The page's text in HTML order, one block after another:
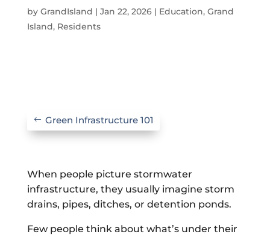
by GrandIsland | Jan 22, 2026| Education, Grand
Island, Residents
Green Infrastructure 101
When people picture stormwater
infrastructure, they usually imagine storm
drains, pipes, ditches, or detention ponds.
Few people think about what’s under their